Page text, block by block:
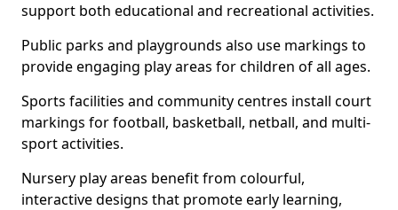
support both educational and recreational activities.
Public parks and playgrounds also use markings to
provide engaging play areas for children of all ages.
Sports facilities and community centres install court
markings for football, basketball, netball, and multi-
sport activities.
Nursery play areas benefit from colourful,
interactive designs that promote early learning,